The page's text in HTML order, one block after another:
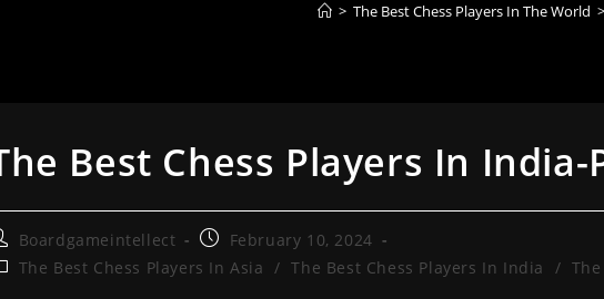
> The Best Chess Players In The World >
Best Chess Players In
Boardgameintellect
Post
published:
February 10, 2024
The Best Chess Players In Asia / The Best Chess Players In India /